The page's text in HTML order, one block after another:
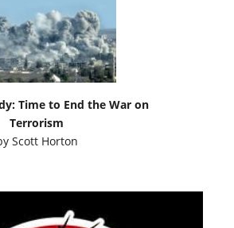
Time to End the War on
Terrorism
Scott Horton